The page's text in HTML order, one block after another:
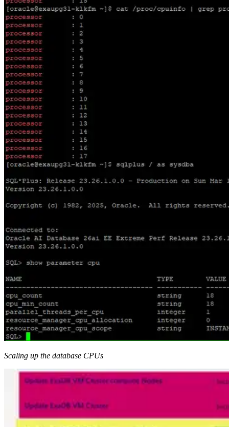
Scaling up the database CPUs